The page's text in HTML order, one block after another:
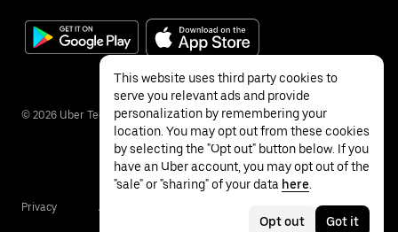
© 2026 Uber Technologies Inc.
Privacy Accessibility
This website uses third party cookies to
serve you relevant ads and provide
personalization by remembering your
location. You may opt out from these cookies
by selecting the "Opt out" button below. If you
have an Uber account, you may opt out of the
"sale" or "sharing" of your data here
Opt out Got it